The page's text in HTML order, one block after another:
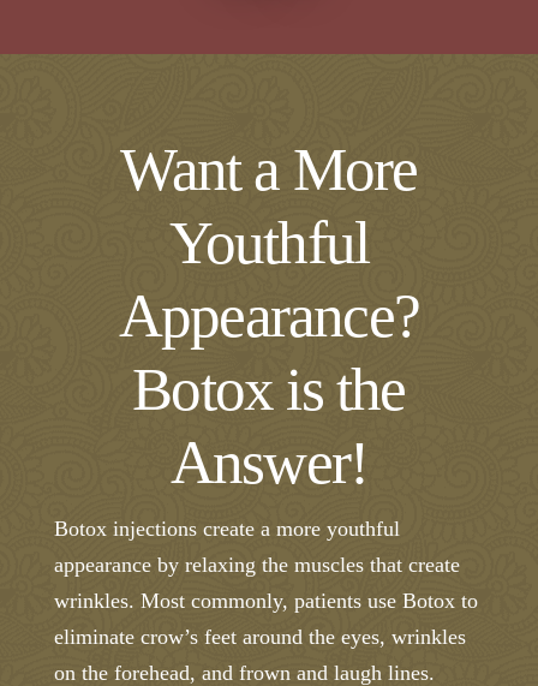
Want a More
Youthful
Appearance?
Botox is the
Answer!
Botox injections create a more youthful
appearance by relaxing the muscles that create
wrinkles. Most commonly, patients use Botox to
eliminate crow’s feet around the eyes, wrinkles
on the forehead, and frown and laugh lines.